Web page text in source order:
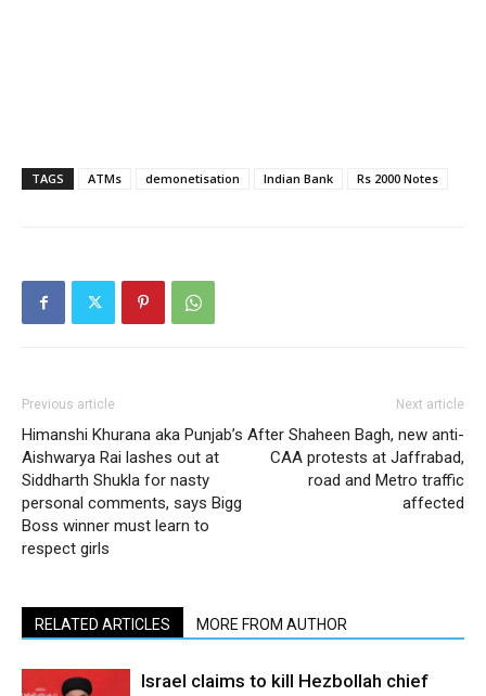
TAGS ATMs demonetisation Indian Bank Rs 2000 Notes
Previous article
Himanshi Khurana aka Punjab’s
Aishwarya Rai lashes out at
Siddharth Shukla for nasty
personal comments, says Bigg
Boss winner must learn to
respect girls
Next article
After Shaheen Bagh, new anti-
CAA protests at Jaffrabad,
road and Metro traffic
affected
RELATED ARTICLES MORE FROM AUTHOR
Israel claims to kill Hezbollah chief